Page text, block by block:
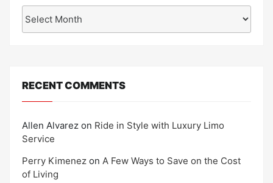
RECENT COMMENTS
Allen Alvarez on Ride in Style with Luxury Limo
Service
Perry Kimenez on A Few Ways to Save on the Cost
of Living